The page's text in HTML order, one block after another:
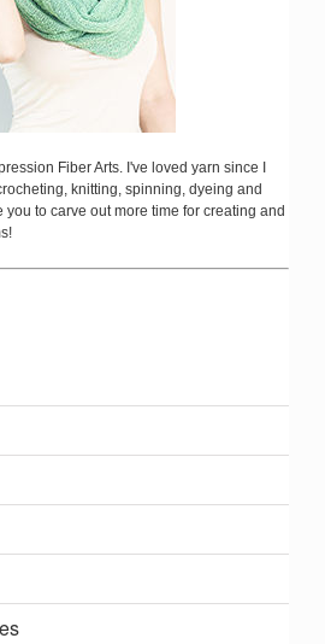
Fiber Arts. I've loved yarn since I
knitting, spinning, dyeing and
to carve out more time for creating and